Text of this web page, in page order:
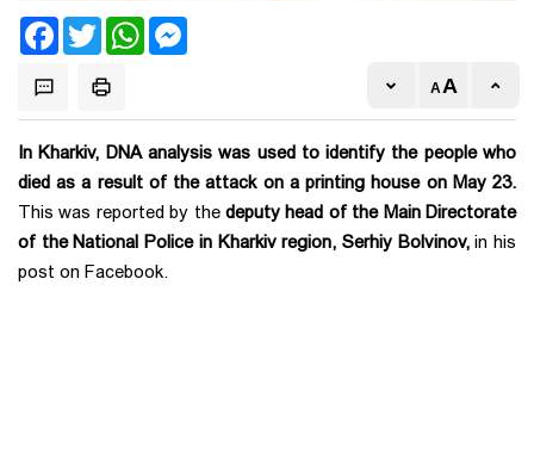
FacebookTwitter WhatsApp
In Kharkiv, DNA analysis was used to identify the people who
died as a result of the attack on a printing house on May 23.
This was reported by the deputy head of the Main Directorate
of the National Police in Kharkiv region, Serhiy Bolvinov,in his
post on Facebook.